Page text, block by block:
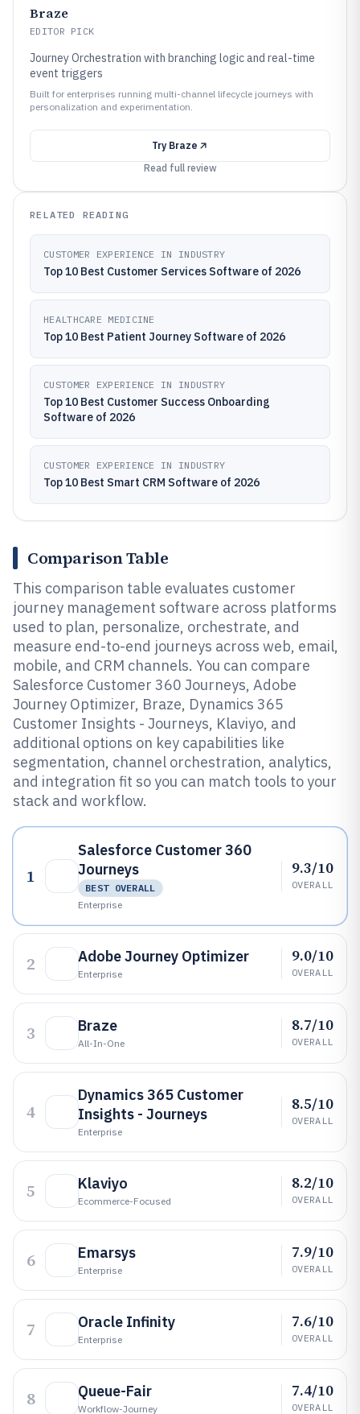
Braze
EDITOR PICK
Journey Orchestration with branching logic and real-time
event triggers
Built for enterprises running multi-channel lifecycle journeys with
personalization and experimentation.
Try Braze
Read full review
RELATED READING
CUSTOMER EXPERIENCE IN INDUSTRY
Top 10 Best Customer Services Software of 2026
HEALTHCARE MEDICINE
Top 10 Best Patient Journey Software of 2026
CUSTOMER EXPERIENCE IN INDUSTRY
Top 10 Best Customer Success Onboarding
Software of 2026
CUSTOMER EXPERIENCE IN INDUSTRY
Top 10 Best Smart CRM Software of 2026
Comparison Table
This comparison table evaluates customer
journey management software across platforms
used to plan, personalize, orchestrate, and
measure end-to-end journeys across web, email,
mobile, and CRM channels. You can compare
Salesforce Customer 360 Journeys, Adobe
Journey Optimizer, Braze, Dynamics 365
Customer Insights - Journeys, Klaviyo, and
additional options on key capabilities like
segmentation, channel orchestration, analytics,
and integration fit so you can match tools to your
stack and workflow.
1
Salesforce Customer 360
Journeys
BEST OVERALL
Enterprise
9.3/10
OVERALL
2 Adobe Journey Optimizer
Enterprise
9.0/10
OVERALL
3 Braze
All-In-One
8.7/10
OVERALL
4
Dynamics 365 Customer
Insights - Journeys
Enterprise
8.5/10
OVERALL
5 Klaviyo
Ecommerce-Focused
8.2/10
OVERALL
6 Emarsys
Enterprise
7.9/10
OVERALL
7 Oracle Infinity
Enterprise
7.6/10
OVERALL
8 Queue-Fair
Workflow-Journey
7.4/10
OVERALL